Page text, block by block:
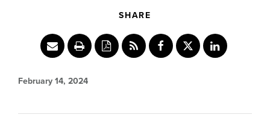
SHARE
Share
content
Share
this
Share
content
February 14, 2024